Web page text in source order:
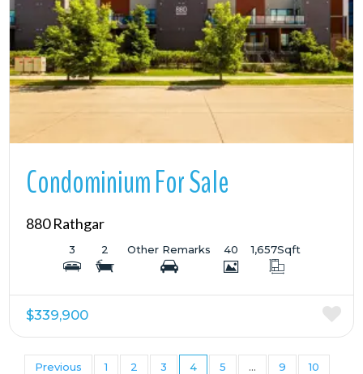
More Details
Condominium For Sale
880 Rathgar
3 2 Other Remarks 40 1,657Sqft
$339,900
Previous 1 2 3 4 5 ... 9
10